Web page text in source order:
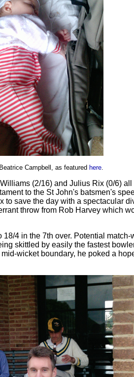
Campbell, as featured here.
(2/16) and Julius Rix (0/6)
to the St John's batsmen's
save the day with a spectacular
throw from Rob Harvey which
4 in the 7th over. Potential
skittled by easily the fastest
wicket boundary, he poked a